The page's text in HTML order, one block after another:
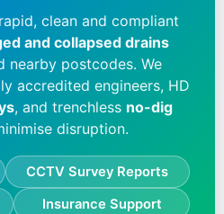
clean and compliant
and collapsed drains
nearby postcodes. We
accredited engineers, HD
, and trenchless no-dig
disruption.
CCTV Survey Reports
Insurance Support